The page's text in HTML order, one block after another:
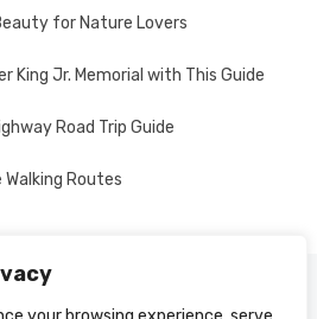
for Nature Lovers
King Jr. Memorial with This Guide
Road Trip Guide
Walking Routes